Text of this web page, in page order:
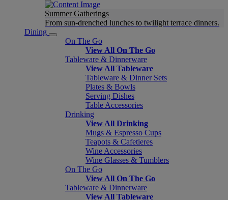
Summer Gatherings
From sun-drenched lunches to twilight terrace dinners.
Dining
On The Go
View All On The Go
Tableware & Dinnerware
View All Tableware
Tableware & Dinner Sets
Plates & Bowls
Serving Dishes
Table Accessories
Drinking
View All Drinking
Mugs & Espresso Cups
Teapots & Cafetieres
Wine Accessories
Wine Glasses & Tumblers
On The Go
View All On The Go
Tableware & Dinnerware
View All Tableware